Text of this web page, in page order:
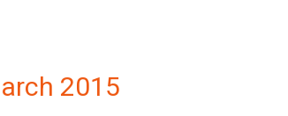
2015